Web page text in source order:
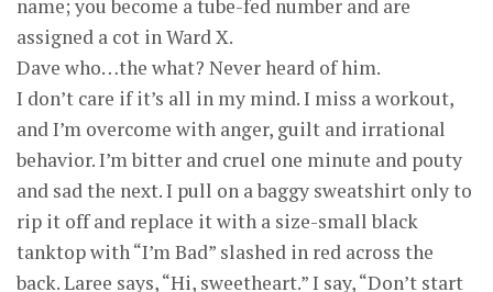
name; you become a tube-fed number and are
assigned a cot in Ward X.
Dave who…the what? Never heard of him.
I don’t care if it’s all in my mind. I miss a workout,
and I’m overcome with anger, guilt and irrational
behavior. I’m bitter and cruel one minute and pouty
and sad the next. I pull on a baggy sweatshirt only to
rip it off and replace it with a size-small black
tanktop with “I’m Bad” slashed in red across the
back. Laree says, “Hi, sweetheart.” I say, “Don’t start